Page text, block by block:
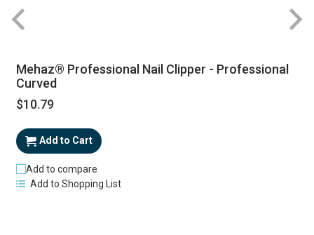
Mehaz® Professional Nail Clipper - Professional
Curved
$10.79
Add to Cart
Add to compare
Add to Shopping List